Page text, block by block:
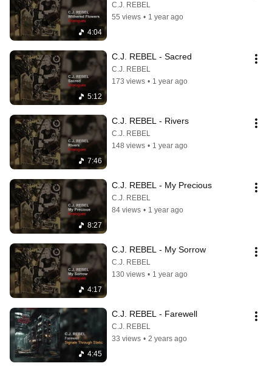
4:04
C.J. REBEL
55 views • 1 year ago
5:12
C.J. REBEL - Sacred
C.J. REBEL
173 views • 1 year ago
7:46
C.J. REBEL - Rivers
C.J. REBEL
148 views • 1 year ago
8:27
C.J. REBEL - My Precious
C.J. REBEL
84 views • 1 year ago
4:17
C.J. REBEL - My Sorrow
C.J. REBEL
130 views • 1 year ago
4:45
C.J. REBEL - Farewell
C.J. REBEL
33 views • 2 years ago